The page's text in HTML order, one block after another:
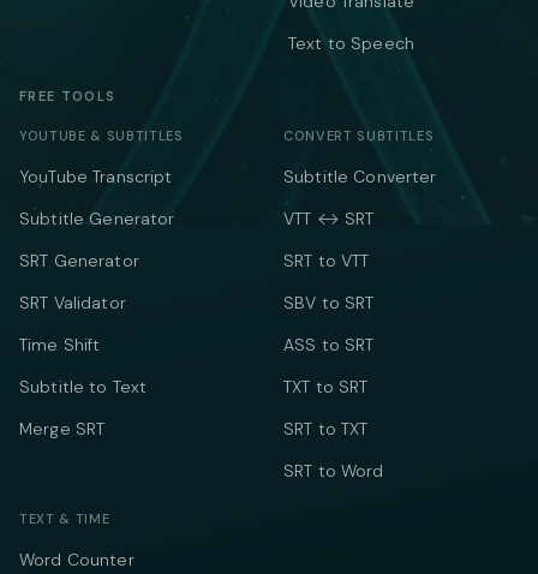
Text to Speech
FREE TOOLS
YOUTUBE & SUBTITLES
YouTube Transcript
Subtitle Generator
SRT Generator
SRT Validator
Time Shift
Subtitle to Text
Merge SRT
CONVERT SUBTITLES
Subtitle Converter
VTT ↔ SRT
SRT to VTT
SBV to SRT
ASS to SRT
TXT to SRT
SRT to TXT
SRT to Word
TEXT & TIME
Word Counter